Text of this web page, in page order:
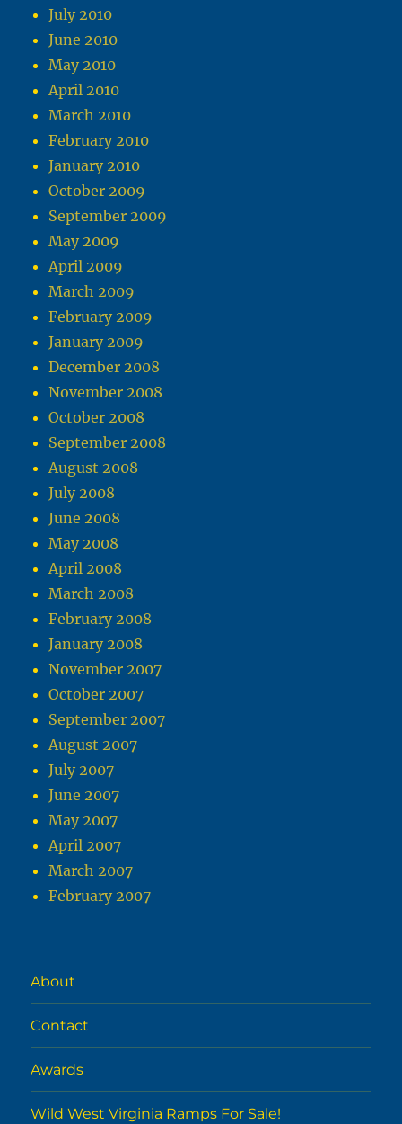
July 2010
June 2010
May 2010
April 2010
March 2010
February 2010
January 2010
October 2009
September 2009
May 2009
April 2009
March 2009
February 2009
January 2009
December 2008
November 2008
October 2008
September 2008
August 2008
July 2008
June 2008
May 2008
April 2008
March 2008
February 2008
January 2008
November 2007
October 2007
September 2007
August 2007
July 2007
June 2007
May 2007
April 2007
March 2007
February 2007
About
Contact
Awards
Wild West Virginia Ramps For Sale!